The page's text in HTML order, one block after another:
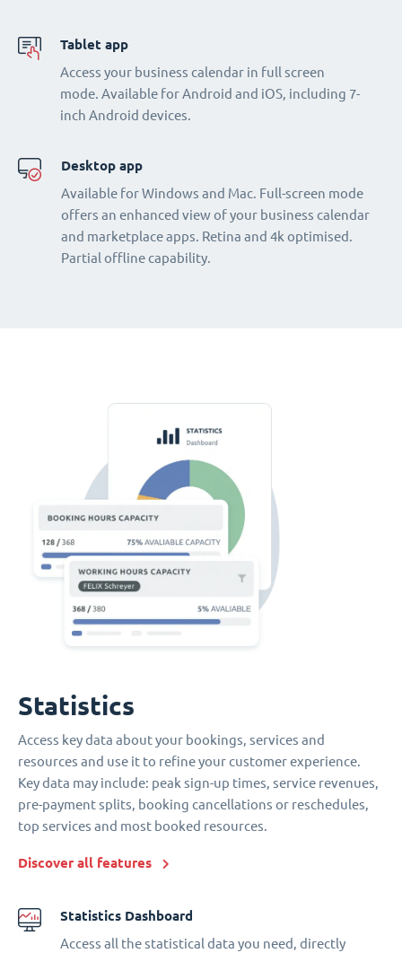
Tablet app
Access your business calendar in full screen
mode. Available for Android and iOS, including 7-
inch Android devices.
Desktop app
Available for Windows and Mac. Full-screen mode
offers an enhanced view of your business calendar
and marketplace apps. Retina and 4k optimised.
Partial offline capability.
Statistics
Access key data about your bookings, services and
resources and use it to refine your customer experience.
Key data may include: peak sign-up times, service revenues,
pre-payment splits, booking cancellations or reschedules,
top services and most booked resources.
Discover all features
Statistics Dashboard
Access all the statistical data you need, directly